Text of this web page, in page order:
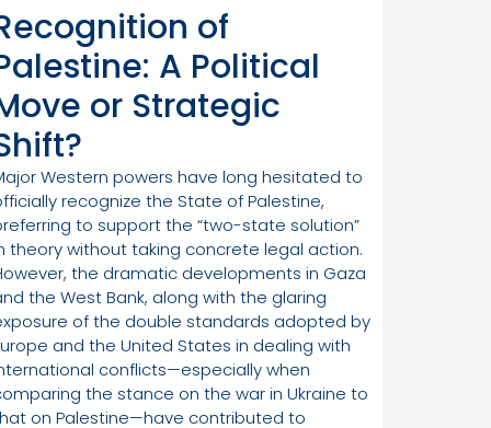
of
A Political
or Strategic
Western powers have long hesitated to
recognize the State of Palestine,
to support the “two-state solution”
theory without taking concrete legal action.
the dramatic developments in Gaza
the West Bank, along with the glaring
of the double standards adopted by
and the United States in dealing with
conflicts—especially when
the stance on the war in Ukraine to
on Palestine—have contributed to